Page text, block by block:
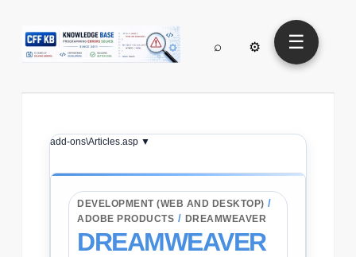
⌕ ⚙ ☰
add-ons\Articles.asp ▼
DEVELOPMENT (WEB AND DESKTOP) /
ADOBE PRODUCTS / DREAMWEAVER
DREAMWEAVER